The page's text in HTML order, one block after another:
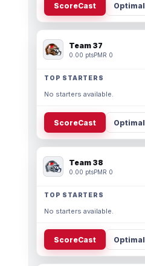
ScoreCast Optimal
Team 37
0.00 ptsPMR 0
TOP STARTERS
No starters available.
ScoreCast Optimal
Team 38
0.00 ptsPMR 0
TOP STARTERS
No starters available.
ScoreCast Optimal